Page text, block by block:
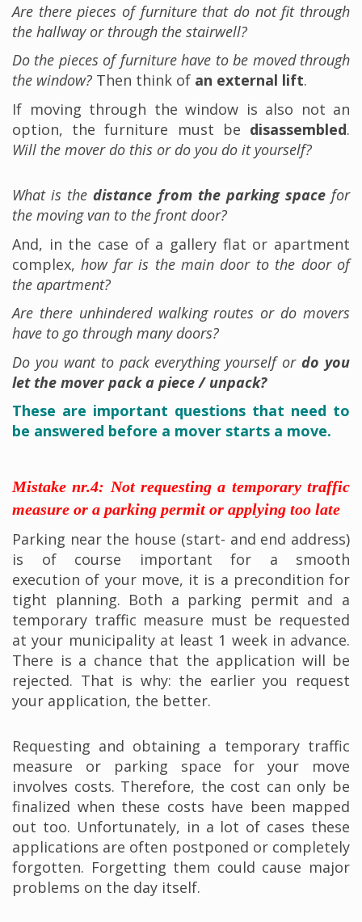
Are there pieces of furniture that do not fit through
the hallway or through the stairwell?
Do the pieces of furniture have to be moved through
the window? Then think of an external lift.
If moving through the window is also not an
option, the furniture must be disassembled.
Will the mover do this or do you do it yourself?
What is thedistance from the parking spacefor
the moving van to the front door?
And, in the case of a gallery flat or apartment
complex,how far is the main door to the door of
the apartment?
Are there unhindered walking routes or do movers
have to go through many doors?
Do you want to pack everything yourself ordo you
let the mover pack a piece / unpack?
These are important questions that need to
be answered before a mover starts a move.
Mistake nr.4: Not requesting a temporary traffic
measure or a parking permit or applying too late
Parking near the house (start- and end address)
is of course important for a smooth
execution of your move, it is a precondition for
tight planning. Both a parking permit and a
temporary traffic measure must be requested
at your municipality at least 1 week in advance.
There is a chance that the application will be
rejected. That is why: the earlier you request
your application, the better.
Requesting and obtaining a temporary traffic
measure or parking space for your move
involves costs. Therefore, the cost can only be
finalized when these costs have been mapped
out too. Unfortunately, in a lot of cases these
applications are often postponed or completely
forgotten. Forgetting them could cause major
problems on the day itself.